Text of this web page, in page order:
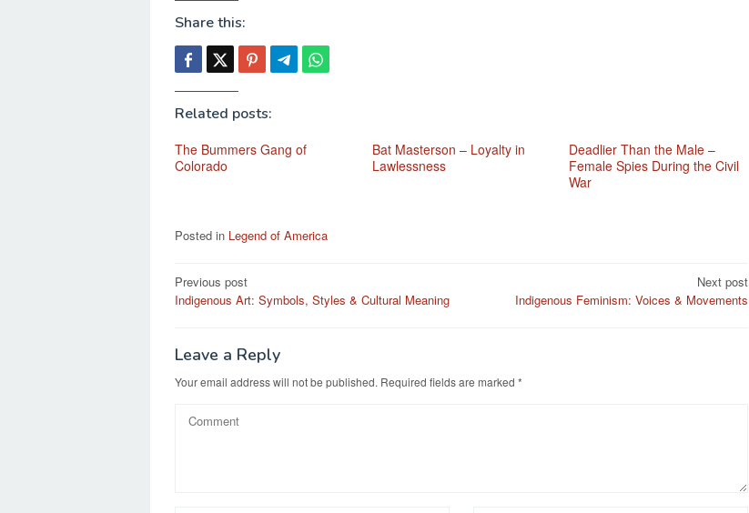
Share this:
Related posts:
The Bummers Gang of
Colorado
Bat Masterson – Loyalty in
Lawlessness
Deadlier Than the Male –
Female Spies During the Civil
War
Posted in Legend of America
Post
navigation
Previous post
Indigenous Art: Symbols, Styles & Cultural Meaning
Next post
Indigenous Feminism: Voices & Movements
Leave a Reply
Your email address will not be published. Required fields are marked *